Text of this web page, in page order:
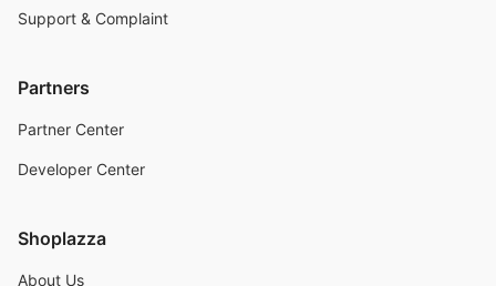
Support & Complaint
Partners
Partner Center
Developer Center
Shoplazza
About Us